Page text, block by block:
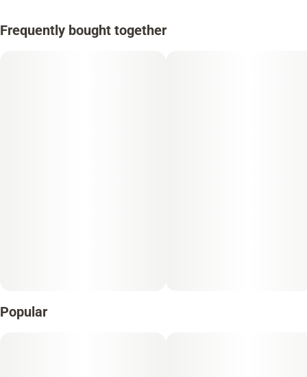
Frequently bought together
Popular